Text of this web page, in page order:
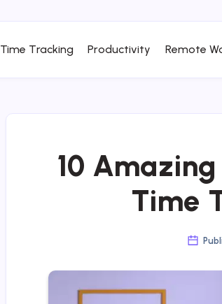
Time Tracking Productivity Remote
10
Time